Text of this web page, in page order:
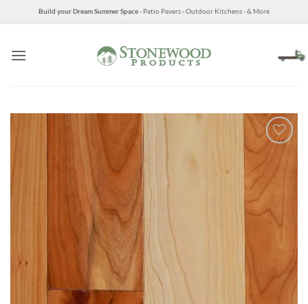
to
Build your Dream Summer Space- Patio Pavers - Outdoor Kitchens - & More